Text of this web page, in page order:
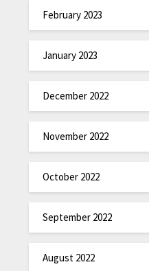
February 2023
January 2023
December 2022
November 2022
October 2022
September 2022
August 2022